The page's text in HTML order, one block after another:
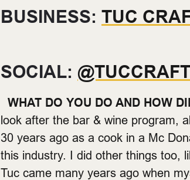
BUSINESS: TUC
SOCIAL:
WHAT DO YOU DO AND HOW
look after the bar & wine program,
30 years ago as a cook in a Mc
this industry. I did other things too,
Tuc came many years ago when